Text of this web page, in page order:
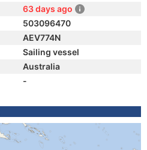
63 days ago
503096470
AEV774N
Sailing vessel
Australia
-